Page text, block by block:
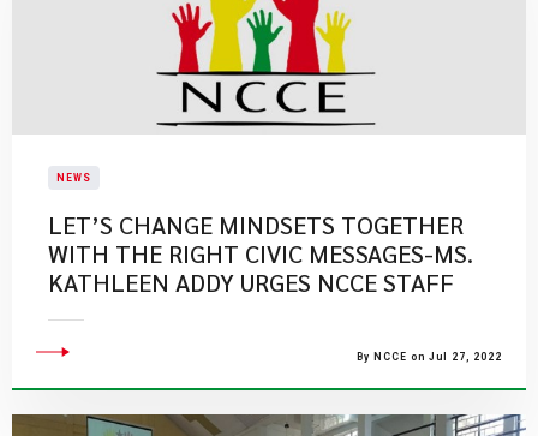
NEWS
LET’S CHANGE MINDSETS TOGETHER
WITH THE RIGHT CIVIC MESSAGES-MS.
KATHLEEN ADDY URGES NCCE STAFF
By NCCE on Jul 27, 2022